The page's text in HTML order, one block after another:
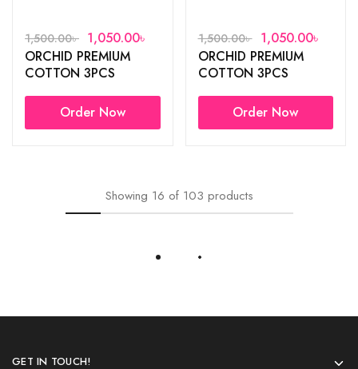
1,500.00৳ 1,050.00৳
ORCHID PREMIUM
COTTON 3PCS
Order Now
1,500.00৳ 1,050.00৳
ORCHID PREMIUM
COTTON 3PCS
Order Now
Showing 16 of 103 products
Load More
GET IN TOUCH!